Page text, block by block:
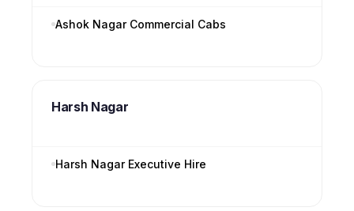
Ashok Nagar Commercial Cabs
Harsh Nagar
Harsh Nagar Executive Hire